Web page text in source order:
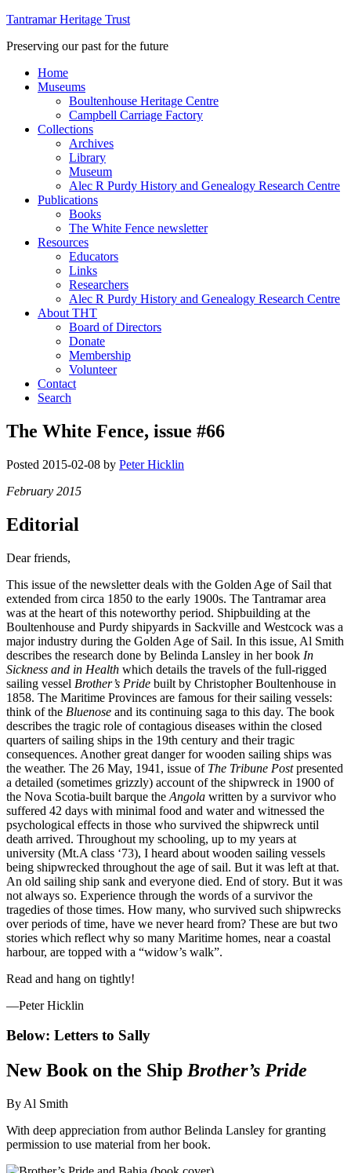
Tantramar Heritage Trust
Preserving our past for the future
Home
Museums
Boultenhouse Heritage Centre
Campbell Carriage Factory
Collections
Archives
Library
Museum
Alec R Purdy History and Genealogy Research Centre
Publications
Books
The White Fence newsletter
Resources
Educators
Links
Researchers
Alec R Purdy History and Genealogy Research Centre
About THT
Board of Directors
Donate
Membership
Volunteer
Contact
Search
The White Fence, issue #66
Posted 2015-02-08 by Peter Hicklin
February 2015
Editorial
Dear friends,
This issue of the newsletter deals with the Golden Age of Sail that
extended from circa 1850 to the early 1900s. The Tantramar area
was at the heart of this noteworthy period. Shipbuilding at the
Boultenhouse and Purdy shipyards in Sackville and Westcock was a
major industry during the Golden Age of Sail. In this issue, Al Smith
describes the research done by Belinda Lansley in her book In
Sickness and in Health which details the travels of the full-rigged
sailing vessel Brother’s Pride built by Christopher Boultenhouse in
1858. The Maritime Provinces are famous for their sailing vessels:
think of the Bluenose and its continuing saga to this day. The book
describes the tragic role of contagious diseases within the closed
quarters of sailing ships in the 19th century and their tragic
consequences. Another great danger for wooden sailing ships was
the weather. The 26 May, 1941, issue of The Tribune Postpresented
a detailed (sometimes grizzly) account of the shipwreck in 1900 of
the Nova Scotia-built barque the Angola written by a survivor who
suffered 42 days with minimal food and water and witnessed the
psychological effects in those who survived the shipwreck until
death arrived. Throughout my schooling, up to my years at
university (Mt.A class ‘73), I heard about wooden sailing vessels
being shipwrecked throughout the age of sail. But it was left at that.
An old sailing ship sank and everyone died. End of story. But it was
not always so. Experience through the words of a survivor the
tragedies of those times. How many, who survived such shipwrecks
over periods of time, have we never heard from? These are but two
stories which reflect why so many Maritime homes, near a coastal
harbour, are topped with a “widow’s walk”.
Read and hang on tightly!
—Peter Hicklin
Below: Letters to Sally
New Book on the ShipBrother’s Pride
By Al Smith
With deep appreciation from author Belinda Lansley for granting
permission to use material from her book.